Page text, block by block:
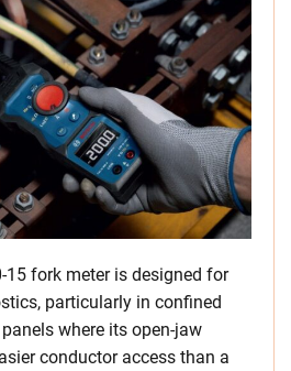
15 fork meter is designed for
particularly in confined
where its open-jaw
conductor access than a